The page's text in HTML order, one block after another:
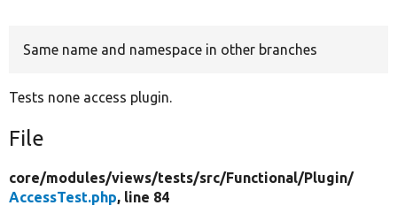
Same name and namespace in other branches
Tests none access plugin.
File
core/modules/views/tests/src/Functional/Plugin/
AccessTest.php, line 84